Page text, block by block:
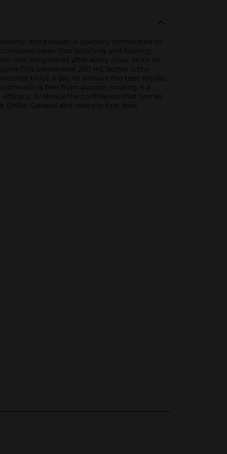
mouthwash is specially formulated to
clean that brushing and flossing
and invigorated after every rinse. With its
convenient 250 mL bottle is the
twice a day to achieve the best results.
is free from alcohol, making it a
Embrace the confidence that comes
General and take the first step